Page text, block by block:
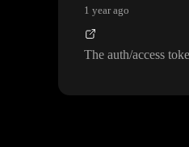
1 year ago
The auth/access